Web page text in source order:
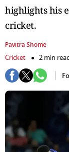
highlights his
cricket.
Pavitra Shome
Cricket
2 min